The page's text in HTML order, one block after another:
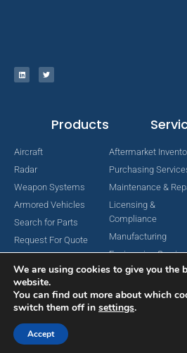
Products
Aircraft
Radar
Weapon Systems
Armored Vehicles
Search for Parts
Request For Quote
Aftermarket
Purchasing
Maintenance &
Licensing &
Compliance
Manufacturing
Engineering
Copyright © 2024 MAC Aerospace
We are using cookies to give you the
website.
You can find out more about which
switch them off in settings.
Accept